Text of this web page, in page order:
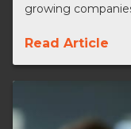
growing
Read Article